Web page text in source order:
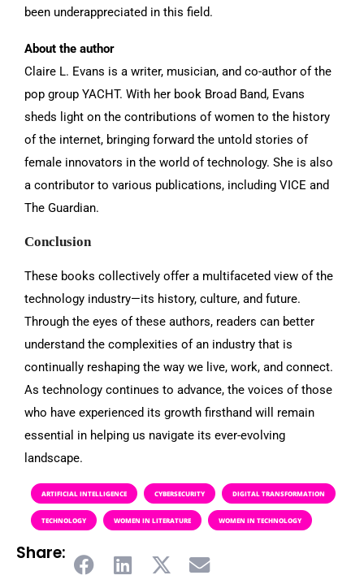
been underappreciated in this field.
About the author
Claire L. Evans is a writer, musician, and co-author of the
pop group YACHT. With her book Broad Band, Evans
sheds light on the contributions of women to the history
of the internet, bringing forward the untold stories of
female innovators in the world of technology. She is also
a contributor to various publications, including VICE and
The Guardian.
Conclusion
These books collectively offer a multifaceted view of the
technology industry—its history, culture, and future.
Through the eyes of these authors, readers can better
understand the complexities of an industry that is
continually reshaping the way we live, work, and connect.
As technology continues to advance, the voices of those
who have experienced its growth firsthand will remain
essential in helping us navigate its ever-evolving
landscape.
ARTIFICIAL INTELLIGENCE CYBERSECURITY DIGITAL TRANSFORMATION
TECHNOLOGY WOMEN IN LITERATURE WOMEN IN TECHNOLOGY
Share: